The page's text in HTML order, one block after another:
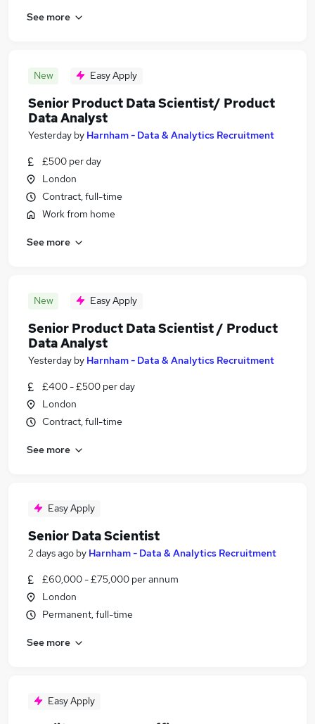
See more
New Easy Apply
Senior Product Data Scientist/ Product
Data Analyst
Yesterday by Harnham - Data & Analytics Recruitment
£500 per day
London
Contract, full-time
Work from home
See more
New Easy Apply
Senior Product Data Scientist / Product
Data Analyst
Yesterday by Harnham - Data & Analytics Recruitment
£400 - £500 per day
London
Contract, full-time
See more
Easy Apply
Senior Data Scientist
2 days ago by Harnham - Data & Analytics Recruitment
£60,000 - £75,000 per annum
London
Permanent, full-time
See more
Easy Apply